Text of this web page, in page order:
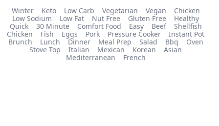
Winter Keto Low Carb Vegetarian Vegan
Chicken
Low Sodium
Low Fat Nut Free Gluten Free
Healthy
Quick
30 Minute Comfort Food Easy Beef
Shellfish
Chicken
Fish Eggs Pork Pressure Cooker
Instant Pot
Brunch
Lunch Dinner Meal Prep Salad Bbq
Oven
Stove Top
Italian Mexican Korean
Asian
Mediterranean
French